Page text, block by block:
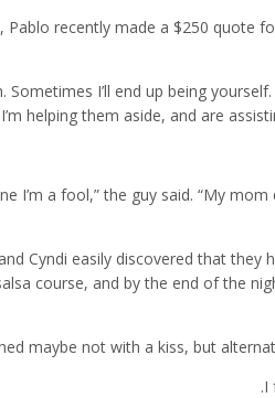
recently made a $250 quote
helping them aside, and are
I’m a fool,” the guy said. “My
Cyndi easily discovered that
course, and by the end of the
maybe not with a kiss, but